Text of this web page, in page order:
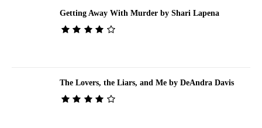
Getting Away With Murder by Shari Lapena
The Lovers, the Liars, and Me by DeAndra Davis